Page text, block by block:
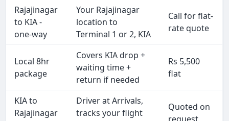
Rajajinagar
to KIA -
one-way
Your Rajajinagar
location to
Terminal 1 or 2, KIA
Call for flat-
rate quote
Local 8hr
package
Covers KIA drop +
waiting time +
return if needed
Rs 5,500
flat
KIA to
Rajajinagar
Driver at Arrivals,
tracks your flight
Quoted on